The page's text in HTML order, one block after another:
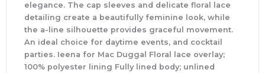
elegance. The cap sleeves and delicate floral lace
detailing create a beautifully feminine look, while
the a-line silhouette provides graceful movement.
An ideal choice for daytime events, and cocktail
parties. Ieena for Mac Duggal Floral lace overlay;
100% polyester lining Fully lined body; unlined